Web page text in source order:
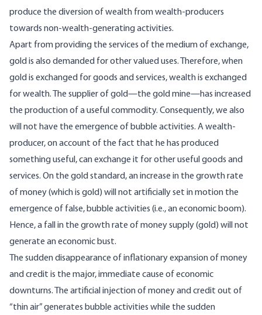
produce the diversion of wealth from wealth-producers
towards non-wealth-generating activities.
Apart from providing the services of the medium of exchange,
gold is also demanded for other valued uses. Therefore, when
gold is exchanged for goods and services, wealth is exchanged
for wealth. The supplier of gold—the gold mine—has increased
the production of a useful commodity. Consequently, we also
will not have the emergence of bubble activities. A wealth-
producer, on account of the fact that he has produced
something useful, can exchange it for other useful goods and
services. On the gold standard, an increase in the growth rate
of money (which is gold) will not artificially set in motion the
emergence of false, bubble activities (i.e., an economic boom).
Hence, a fall in the growth rate of money supply (gold) will not
generate an economic bust.
The sudden disappearance of inflationary expansion of money
and credit is the major, immediate cause of economic
downturns. The artificial injection of money and credit out of
“thin air” generates bubble activities while the sudden